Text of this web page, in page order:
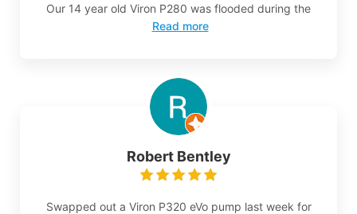
Our 14 year old Viron P280 was flooded during the
Read more
Robert Bentley
Swapped out a Viron P320 eVo pump last week for